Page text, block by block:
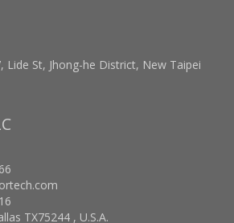
Lide St, Jhong-he District, New Taipei
TX75244 , U.S.A.